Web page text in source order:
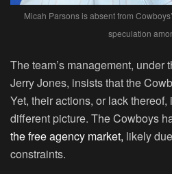
Micah Parsons is absent from
speculation
The team’s management, under
Jerry Jones, insists that the
Yet, their actions, or lack
different picture. The Cowboys
the free agency market, likely
constraints.